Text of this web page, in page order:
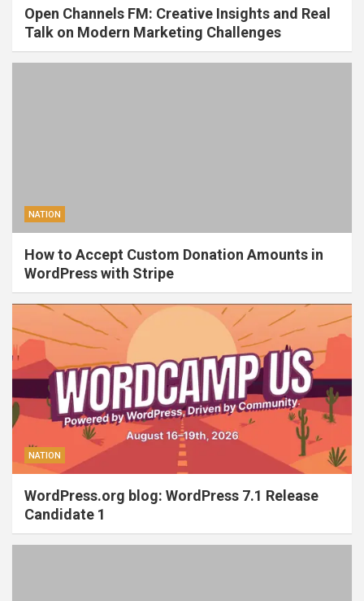
Open Channels FM: Creative Insights and Real
Talk on Modern Marketing Challenges
NATION
How to Accept Custom Donation Amounts in
WordPress with Stripe
NATION
WordPress.org blog: WordPress 7.1 Release
Candidate 1